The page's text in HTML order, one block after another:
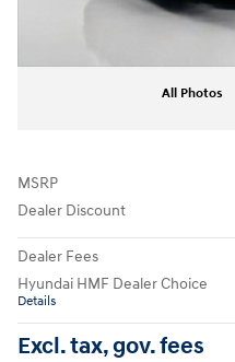
All Photos
MSRP
Dealer Discount
Dealer Fees
Hyundai HMF Dealer Choice
Details
Excl. tax, gov. fees